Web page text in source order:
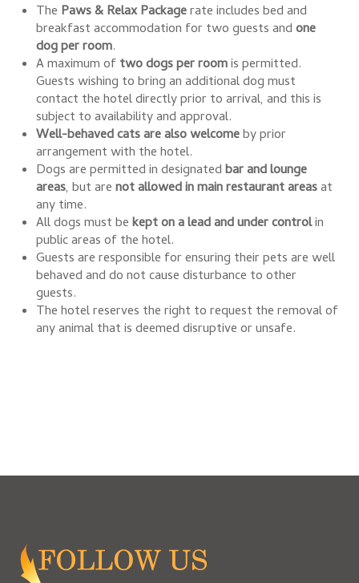
The Paws & Relax Packagerate includes bed and
breakfast accommodation for two guests andone
dog per room.
A maximum oftwo dogs per roomis permitted.
Guests wishing to bring an additional dog must
contact the hotel directly prior to arrival, and this is
subject to availability and approval.
Well-behaved cats are also welcomeby prior
arrangement with the hotel.
Dogs are permitted in designatedbar and lounge
areas, but arenot allowed in main restaurant areasat
any time.
All dogs must bekept on a lead and under controlin
public areas of the hotel.
Guests are responsible for ensuring their pets are well
behaved and do not cause disturbance to other
guests.
The hotel reserves the right to request the removal of
any animal that is deemed disruptive or unsafe.